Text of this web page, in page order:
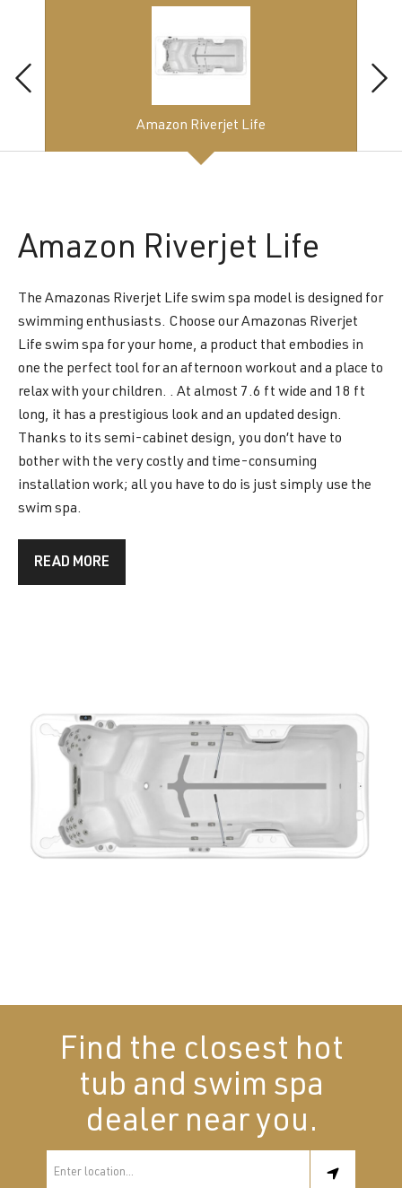
Amazon Riverjet Life
Amazon Riverjet Life
The Amazonas Riverjet Life swim spa model is designed for
swimming enthusiasts. Choose our Amazonas Riverjet
Life swim spa for your home, a product that embodies in
one the perfect tool for an afternoon workout and a place to
relax with your children. . At almost 7.6 ft wide and 18 ft
long, it has a prestigious look and an updated design.
Thanks to its semi-cabinet design, you don’t have to
bother with the very costly and time-consuming
installation work; all you have to do is just simply use the
swim spa.
READ MORE
Find the closest hot
tub and swim spa
dealer near you.